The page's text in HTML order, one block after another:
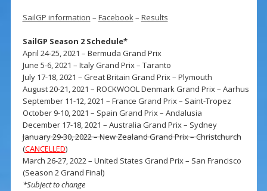
SailGP information – Facebook– Results
SailGP Season 2 Schedule*
April 24-25, 2021 – Bermuda Grand Prix
June 5-6, 2021 – Italy Grand Prix – Taranto
July 17-18, 2021 – Great Britain Grand Prix – Plymouth
August 20-21, 2021 – ROCKWOOL Denmark Grand Prix – Aarhus
September 11-12, 2021 – France Grand Prix – Saint-Tropez
October 9-10, 2021 – Spain Grand Prix – Andalusia
December 17-18, 2021 – Australia Grand Prix – Sydney
January 29-30, 2022 – New Zealand Grand Prix – Christchurch
(CANCELLED)
March 26-27, 2022 – United States Grand Prix – San Francisco
(Season 2 Grand Final)
*Subject to change